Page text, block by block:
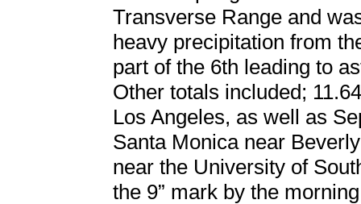
Transverse Range and
heavy precipitation from
part of the 6th leading to
Other totals included;
Los Angeles, as well as
Santa Monica near
near the University of
the 9” mark by the